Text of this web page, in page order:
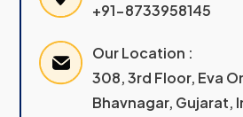
+91-8733958145
Our Location :
308, 3rd Floor, Eva
Bhavnagar, Gujarat,